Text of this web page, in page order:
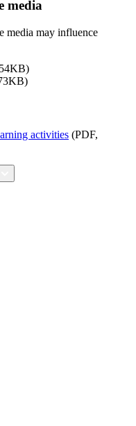
media
media may influence
activities (PDF,